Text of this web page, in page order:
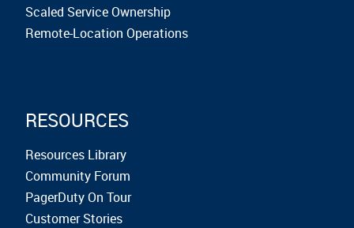
Scaled Service Ownership
Remote-Location Operations
RESOURCES
Resources Library
Community Forum
PagerDuty On Tour
Customer Stories